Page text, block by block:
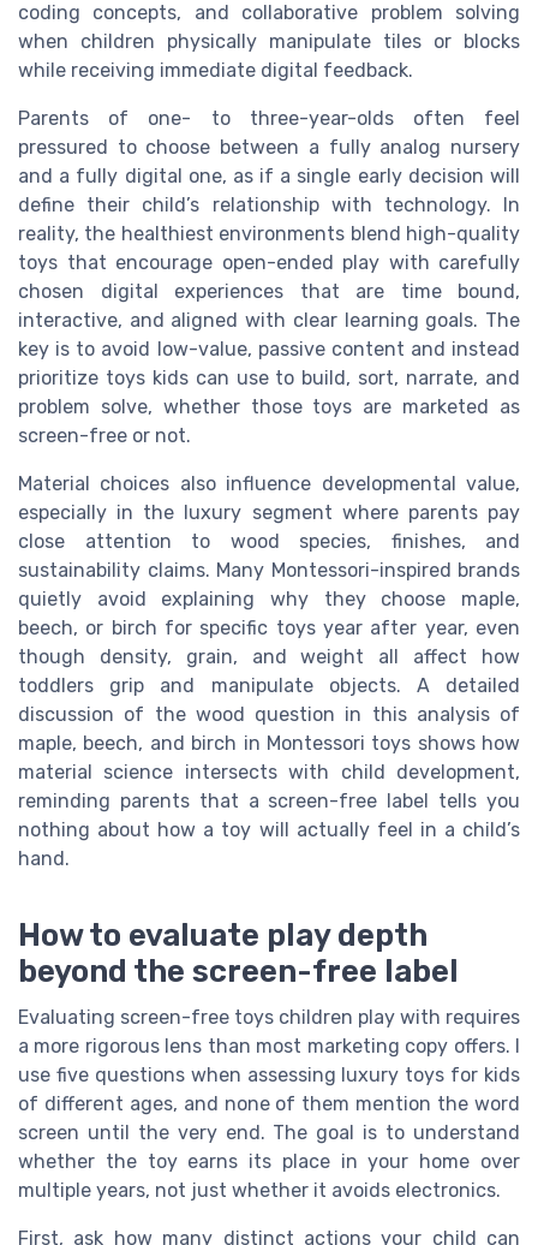
coding concepts, and collaborative problem solving
when children physically manipulate tiles or blocks
while receiving immediate digital feedback.
Parents of one- to three-year-olds often feel
pressured to choose between a fully analog nursery
and a fully digital one, as if a single early decision will
define their child’s relationship with technology. In
reality, the healthiest environments blend high-quality
toys that encourage open-ended play with carefully
chosen digital experiences that are time bound,
interactive, and aligned with clear learning goals. The
key is to avoid low-value, passive content and instead
prioritize toys kids can use to build, sort, narrate, and
problem solve, whether those toys are marketed as
screen-free or not.
Material choices also influence developmental value,
especially in the luxury segment where parents pay
close attention to wood species, finishes, and
sustainability claims. Many Montessori-inspired brands
quietly avoid explaining why they choose maple,
beech, or birch for specific toys year after year, even
though density, grain, and weight all affect how
toddlers grip and manipulate objects. A detailed
discussion of the wood question in this analysis of
maple, beech, and birch in Montessori toys shows how
material science intersects with child development,
reminding parents that a screen-free label tells you
nothing about how a toy will actually feel in a child’s
hand.
How to evaluate play depth
beyond the screen-free label
Evaluating screen-free toys children play with requires
a more rigorous lens than most marketing copy offers. I
use five questions when assessing luxury toys for kids
of different ages, and none of them mention the word
screen until the very end. The goal is to understand
whether the toy earns its place in your home over
multiple years, not just whether it avoids electronics.
First, ask how many distinct actions your child can